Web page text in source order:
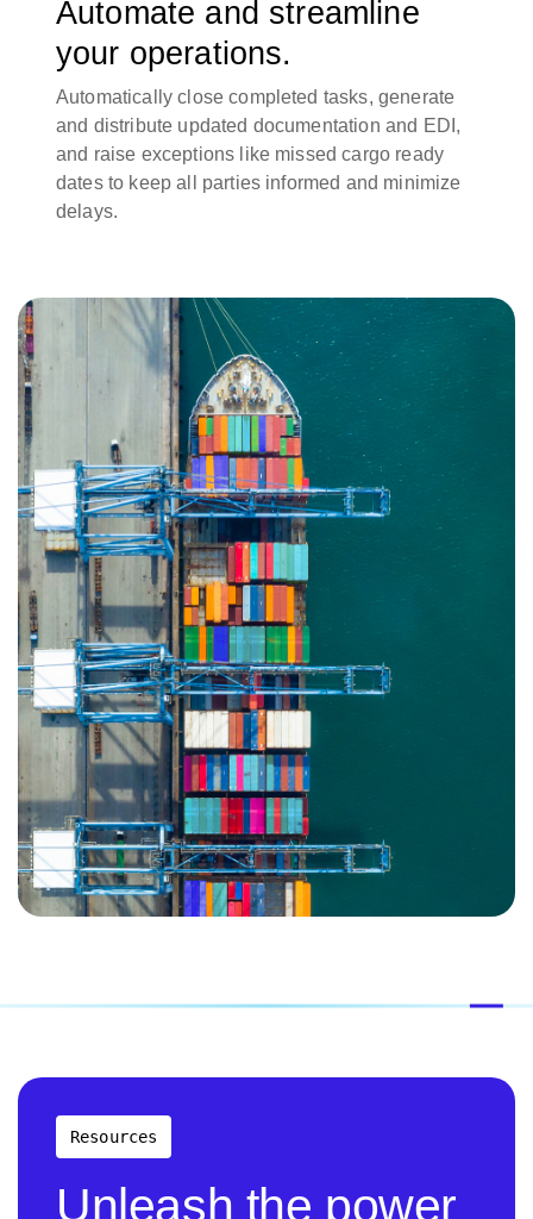
Automate and streamline
your operations.
Automatically close completed tasks, generate
and distribute updated documentation and EDI,
and raise exceptions like missed cargo ready
dates to keep all parties informed and minimize
delays.
Resources
Unleash the power